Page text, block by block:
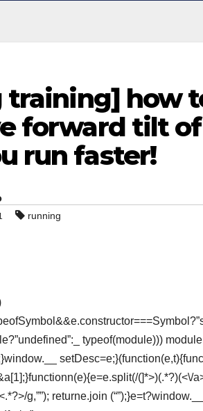
training] how
forward tilt
run faster!
running
typeof(module)))
(]*>)(.*?)(<\/
g,””); returne.join